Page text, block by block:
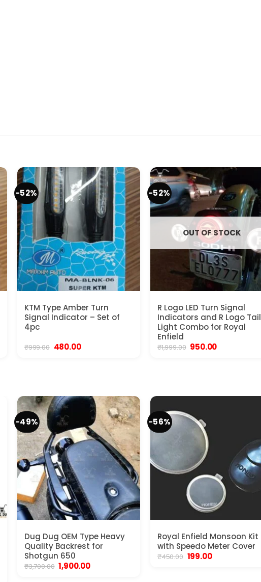
-52%
KTM Type Amber Turn
Signal Indicator – Set of
4pc
₹999.00 Original
480.00Current
-52%
OUT OF STOCK
R Logo LED Turn Signal
Indicators and R Logo Tail
Light Combo for Royal
Enfield
₹1,999.00 Original
950.00Current
-49%
Dug Dug OEM Type Heavy
Quality Backrest for
Shotgun 650
₹3,700.00 Original
price
1,900.00Current
-56%
Royal Enfield Monsoon Kit
with Speedo Meter Cover
₹450.00 Original
199.00Current